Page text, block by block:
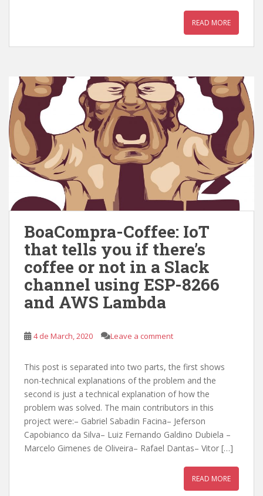
READ MORE
BoaCompra-Coffee: IoT
that tells you if there’s
coffee or not in a Slack
channel using ESP-8266
and AWS Lambda
4 de March, 2020 Leave a comment
This post is separated into two parts, the first shows
non-technical explanations of the problem and the
second is just a technical explanation of how the
problem was solved. The main contributors in this
project were:– Gabriel Sabadin Facina– Jeferson
Capobianco da Silva– Luiz Fernando Galdino Dubiela –
Marcelo Gimenes de Oliveira– Rafael Dantas– Vitor […]
READ MORE